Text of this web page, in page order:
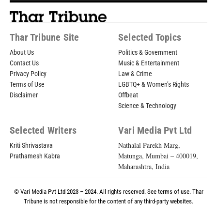
Thar Tribune Site
About Us
Contact Us
Privacy Policy
Terms of Use
Disclaimer
Selected Topics
Politics & Government
Music & Entertainment
Law & Crime
LGBTQ+ & Women’s Rights
Offbeat
Science & Technology
Selected Writers
Kriti Shrivastava
Prathamesh Kabra
Vari Media Pvt Ltd
Nathalal Parekh Marg,
Matunga, Mumbai – 400019,
Maharashtra, India
© Vari Media Pvt Ltd 2023 – 2024. All rights reserved. See terms of use. Thar
Tribune is not responsible for the content of any third-party websites.